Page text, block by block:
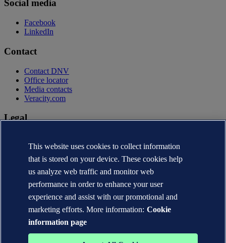
Social media
Facebook
LinkedIn
Contact
Contact DNV
Office locator
Media contacts
Veracity.com
Legal
Terms of use
Copyright © DNV AS 2026
Cookie information
This website uses cookies to collect information
that is stored on your device. These cookies help
us analyze web traffic and monitor web
performance in order to enhance your user
experience and assist with our promotional and
marketing efforts. More information: Cookie
information page